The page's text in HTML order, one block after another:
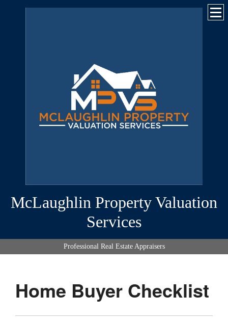
McLaughlin Property Valuation
Services
Professional Real Estate Appraisers
Home Buyer Checklist